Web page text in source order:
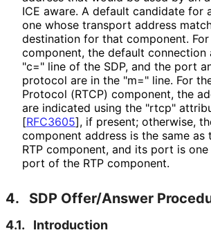
ICE aware. A default candidate for
one whose transport address
destination for that component. For
component, the default connection
"c=" line of the SDP, and the port
protocol are in the "m=" line. For
Protocol (RTCP) component, the
are indicated using the "rtcp"
[RFC3605], if present; otherwise,
component address is the same as
RTP component, and its port is
port of the RTP component.
4. SDP Offer/Answer
4.1. Introduction